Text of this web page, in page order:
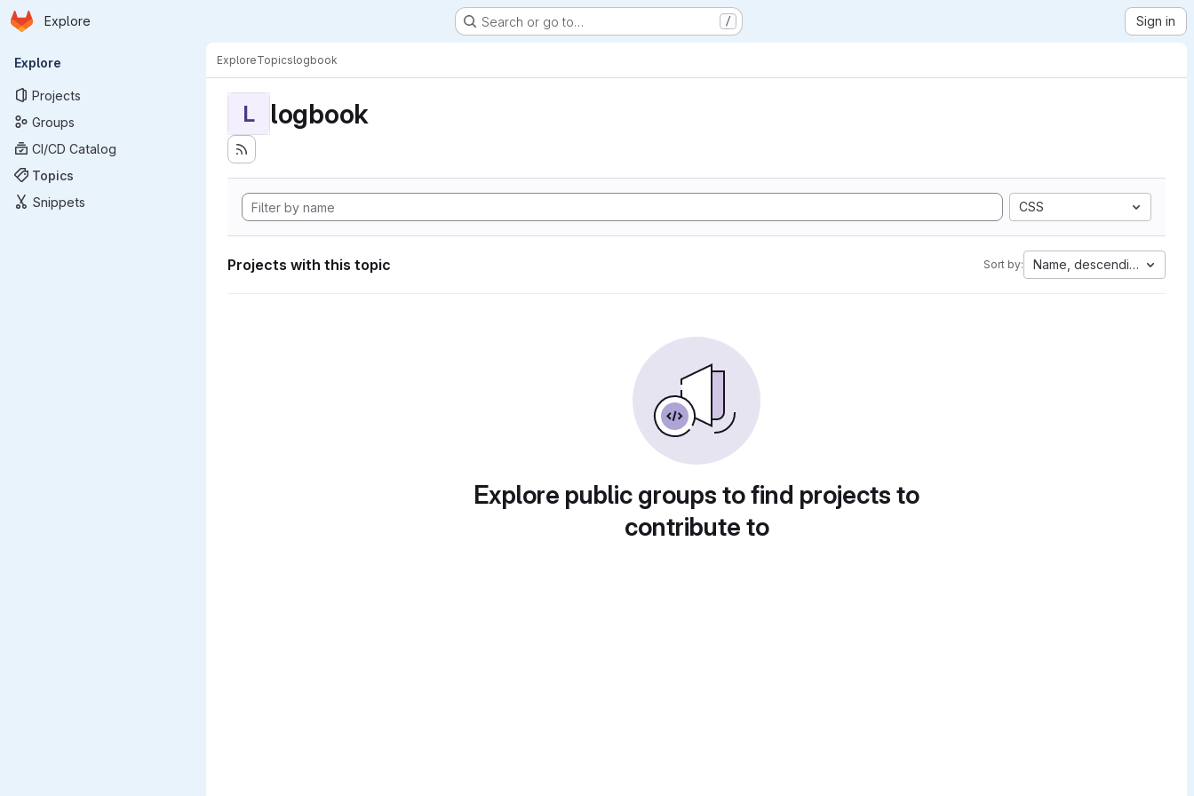
Skip to main content
Homepage
Explore Search or go to… / Sign in
Primary navigation
Explore
Projects
Groups
CI/CD Catalog
Topics
Snippets
ExploreTopicslogbook
L logbook
CSS
Projects with this topic Sort by: Name, descending
Explore public groups to find projects to
contribute to